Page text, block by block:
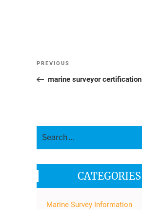
Post
navigation
Previous
Post
PREVIOUS
marine surveyor certification
CATEGORIES
Marine Survey Information